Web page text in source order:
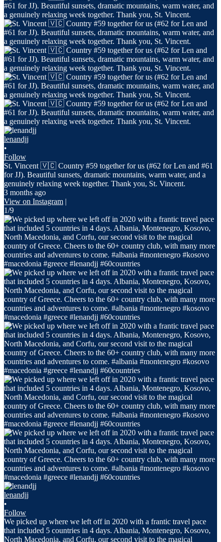
lenandjj
•
Follow
St. Vincent 🇻🇨 Country #59 together for us (#62 for Len and #61
for JJ). Beautiful sunsets, dramatic mountains, warm water, and a
genuinely relaxing week together. Thank you, St. Vincent.
3 months ago
View on Instagram |
1/9
lenandjj
•
Follow
We picked up where we left off in 2020 with a frantic travel pace
that included 5 countries in 4 days. Albania, Montenegro, Kosovo,
North Macedonia, and Corfu, our second visit to the magical